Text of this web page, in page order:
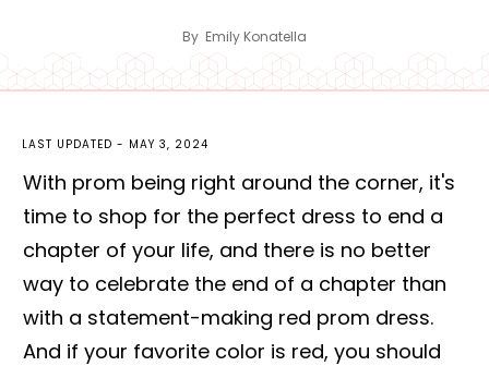
By Emily Konatella
LAST UPDATED - MAY 3, 2024
With prom being right around the corner, it's
time to shop for the perfect dress to end a
chapter of your life, and there is no better
way to celebrate the end of a chapter than
with a statement-making red prom dress.
And if your favorite color is red, you should